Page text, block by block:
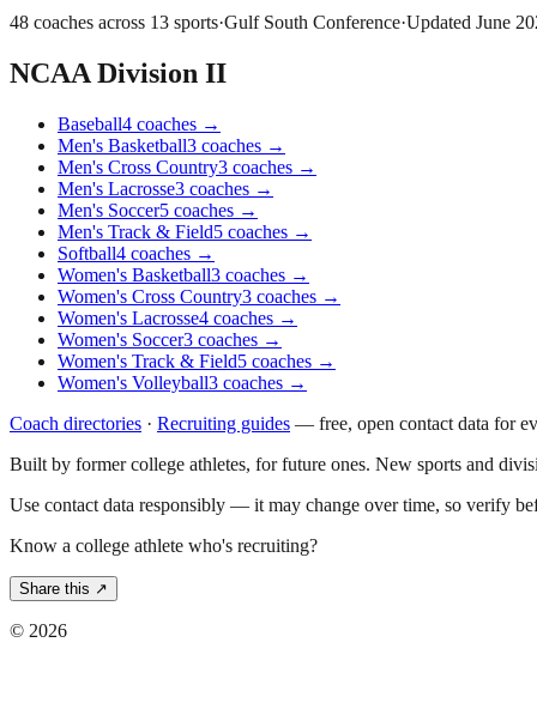
48 coaches across 13 sports·Gulf South Conference·Updated June
NCAA Division II
Baseball4 coaches →
Men's Basketball3 coaches →
Men's Cross Country3 coaches →
Men's Lacrosse3 coaches →
Men's Soccer5 coaches →
Men's Track & Field5 coaches →
Softball4 coaches →
Women's Basketball3 coaches →
Women's Cross Country3 coaches →
Women's Lacrosse4 coaches →
Women's Soccer3 coaches →
Women's Track & Field5 coaches →
Women's Volleyball3 coaches →
Coach directories · Recruiting guides — free, open contact data for
Built by former college athletes, for future ones. New sports and
Use contact data responsibly — it may change over time, so verify
Know a college athlete who's recruiting?
Share this ↗
© 2026